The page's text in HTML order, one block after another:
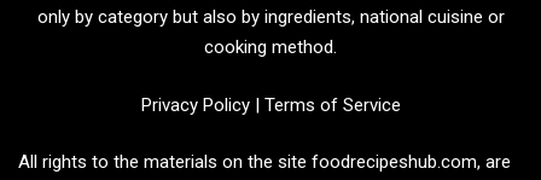
only by category but also by ingredients, national cuisine or
cooking method.
Privacy Policy| Terms of Service
All rights to the materials on the site foodrecipeshub.com, are